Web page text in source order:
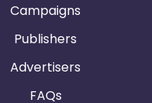
Campaigns
Publishers
Advertisers
FAQs